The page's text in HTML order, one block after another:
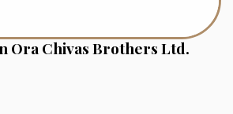
Ora Chivas Brothers Ltd.